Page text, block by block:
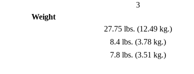
3
Weight
27.75 lbs. (12.49 kg.)
8.4 lbs. (3.78 kg.)
7.8 lbs. (3.51 kg.)